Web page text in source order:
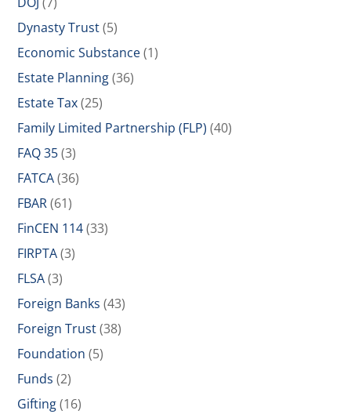
Dynasty Trust(5)
Economic Substance(1)
Estate Planning(36)
Estate Tax(25)
Family Limited Partnership (FLP) (40)
FAQ 35(3)
FATCA(36)
FBAR(61)
FinCEN 114(33)
FIRPTA(3)
FLSA(3)
Foreign Banks (43)
Foreign Trust(38)
Foundation (5)
Funds (2)
Gifting(16)